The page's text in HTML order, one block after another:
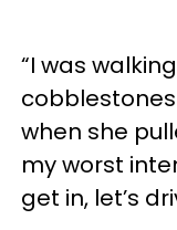
“I was
when she
my worst
get in, let’s